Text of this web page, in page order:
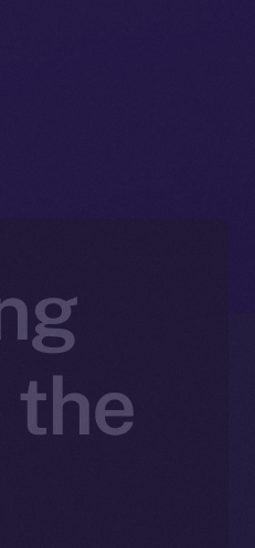
the